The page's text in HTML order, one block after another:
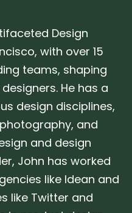
Design
with over 15
teams, shaping
He has a
design disciplines,
and
and design
John has worked
like Idean and
like Twitter and